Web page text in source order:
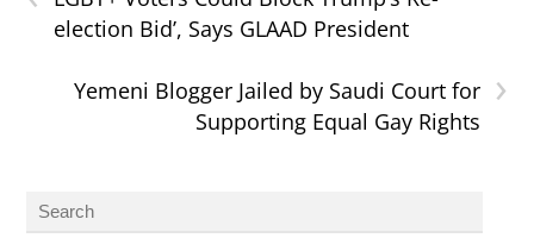
election Bid’, Says GLAAD President
›
Yemeni Blogger Jailed by Saudi Court for
Supporting Equal Gay Rights